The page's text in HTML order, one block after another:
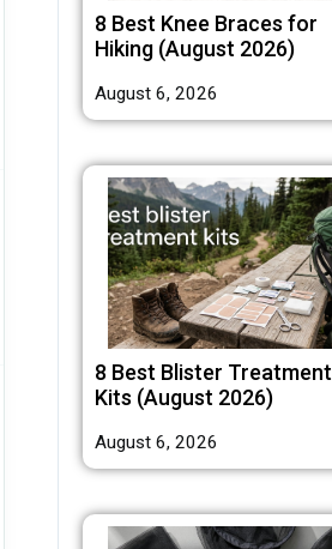
8 Best Knee Braces for
Hiking (August 2026)
August 6, 2026
8 Best Blister Treatment
Kits (August 2026)
August 6, 2026